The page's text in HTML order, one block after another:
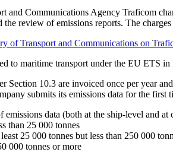
and Communications Agency Traficom
the review of emissions reports. The
of Transport and Communications on
to maritime transport under the EU ETS in
Section 10.3 are invoiced once per year
submits its emissions data for the
emissions data (both at the ship-level and
less than 25 000
25 000 tonnes but less than 250 000
250 000 tonnes or